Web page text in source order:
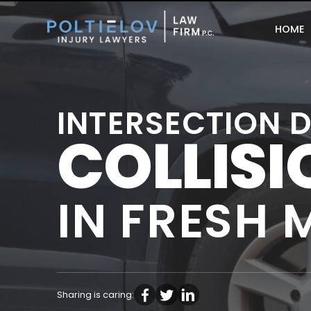
HOME
INTERSECTION
IN FRESH
Sharing is caring: